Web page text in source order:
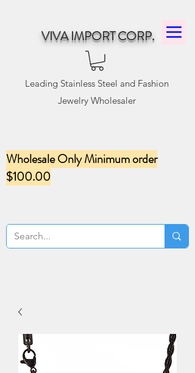
VIVA IMPORT CORP.
Leading Stainless Steel and Fashion
Jewelry Wholesaler
Wholesale Only Minimum order
$100.00